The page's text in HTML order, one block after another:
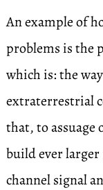
An example of
problems is the
which is: the
extraterrestrial
that, to assuage
build ever
channel signal